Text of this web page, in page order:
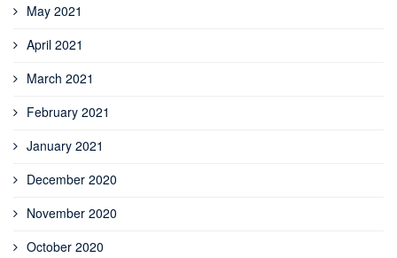
May 2021
April 2021
March 2021
February 2021
January 2021
December 2020
November 2020
October 2020